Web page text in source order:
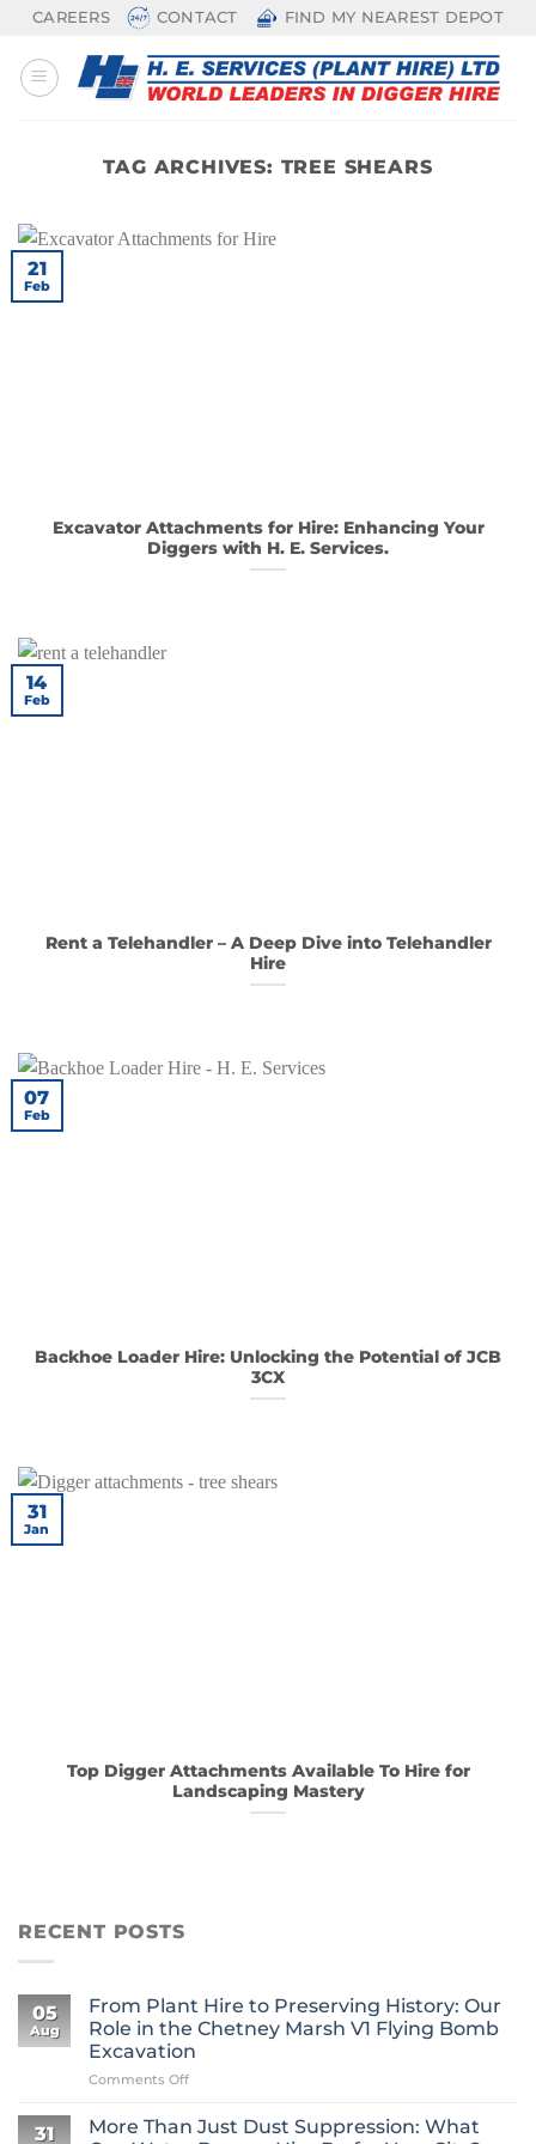
Skip
content
CAREERS CONTACT FIND MY NEAREST DEPOT
TAG ARCHIVES: TREE SHEARS
RECENT POSTS
05
Aug
From Plant Hire to Preserving History: Our
Role in the Chetney Marsh V1 Flying Bomb
Excavation
Comments Offon
Plant
Hire
31
More Than Just Dust Suppression: What
Excavator Attachments for Hire: Enhancing Your
Diggers with H. E. Services.
21
Feb
Rent a Telehandler – A Deep Dive into Telehandler
Hire
14
Feb
Backhoe Loader Hire: Unlocking the Potential of JCB
3CX
07
Feb
Top Digger Attachments Available To Hire for
Landscaping Mastery
31
Jan